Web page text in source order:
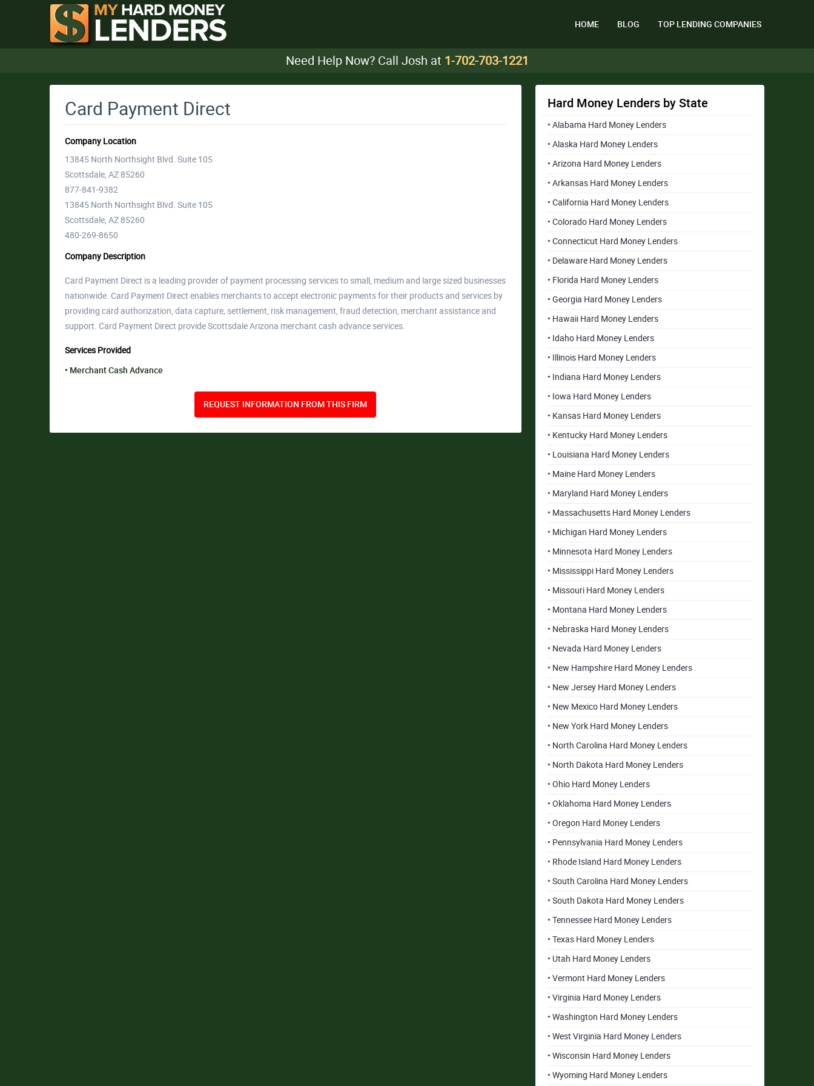
HOME BLOG TOP LENDING COMPANIES
Need Help Now? Call Josh at 1-702-703-1221
Card Payment Direct
Company Location
13845 North Northsight Blvd. Suite 105
Scottsdale, AZ 85260
877-841-9382
13845 North Northsight Blvd. Suite 105
Scottsdale, AZ 85260
480-269-8650
Company Description
Card Payment Direct is a leading provider of payment processing services to small, medium and large sized businesses
nationwide. Card Payment Direct enables merchants to accept electronic payments for their products and services by
providing card authorization, data capture, settlement, risk management, fraud detection, merchant assistance and
support. Card Payment Direct provide Scottsdale Arizona merchant cash advance services.
Services Provided
Merchant Cash Advance
REQUEST INFORMATION FROM THIS FIRM
Hard Money Lenders by State
• Alabama Hard Money Lenders
• Alaska Hard Money Lenders
• Arizona Hard Money Lenders
• Arkansas Hard Money Lenders
• California Hard Money Lenders
• Colorado Hard Money Lenders
• Connecticut Hard Money Lenders
• Delaware Hard Money Lenders
• Florida Hard Money Lenders
• Georgia Hard Money Lenders
• Hawaii Hard Money Lenders
• Idaho Hard Money Lenders
• Illinois Hard Money Lenders
• Indiana Hard Money Lenders
• Iowa Hard Money Lenders
• Kansas Hard Money Lenders
• Kentucky Hard Money Lenders
• Louisiana Hard Money Lenders
• Maine Hard Money Lenders
• Maryland Hard Money Lenders
• Massachusetts Hard Money Lenders
• Michigan Hard Money Lenders
• Minnesota Hard Money Lenders
• Mississippi Hard Money Lenders
• Missouri Hard Money Lenders
• Montana Hard Money Lenders
• Nebraska Hard Money Lenders
• Nevada Hard Money Lenders
• New Hampshire Hard Money Lenders
• New Jersey Hard Money Lenders
• New Mexico Hard Money Lenders
• New York Hard Money Lenders
• North Carolina Hard Money Lenders
• North Dakota Hard Money Lenders
• Ohio Hard Money Lenders
• Oklahoma Hard Money Lenders
• Oregon Hard Money Lenders
• Pennsylvania Hard Money Lenders
• Rhode Island Hard Money Lenders
• South Carolina Hard Money Lenders
• South Dakota Hard Money Lenders
• Tennessee Hard Money Lenders
• Texas Hard Money Lenders
• Utah Hard Money Lenders
• Vermont Hard Money Lenders
• Virginia Hard Money Lenders
• Washington Hard Money Lenders
• West Virginia Hard Money Lenders
• Wisconsin Hard Money Lenders
• Wyoming Hard Money Lenders